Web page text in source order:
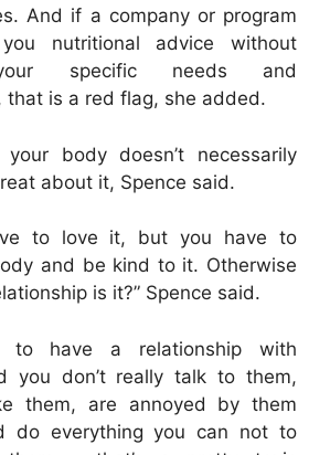
And if a company or program
nutritional advice without
specific needs and
that is a red flag, she added.
body doesn’t necessarily
about it, Spence said.
to love it, but you have to
and be kind to it. Otherwise
is it?” Spence said.
to have a relationship with
you don’t really talk to them,
them, are annoyed by them
do everything you can not to